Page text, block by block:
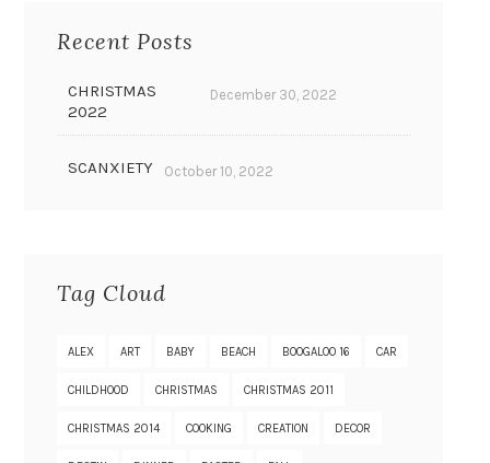
Recent Posts
CHRISTMAS
2022
December 30, 2022
SCANXIETY October 10, 2022
Tag Cloud
ALEX ART BABY BEACH BOOGALOO 16 CAR
CHILDHOOD CHRISTMAS CHRISTMAS 2011
CHRISTMAS 2014 COOKING CREATION DECOR